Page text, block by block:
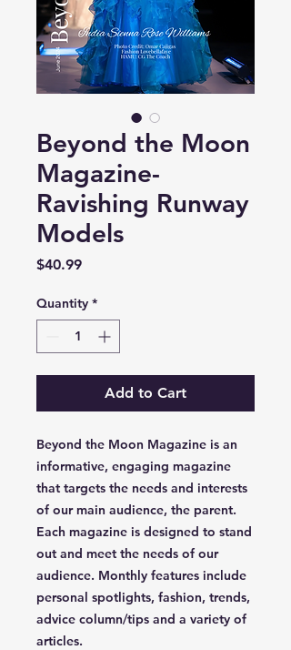
Beyond the Moon
Magazine-
Ravishing Runway
Models
$40.99Price
Quantity *
Add to Cart
Beyond the Moon Magazine is an
informative, engaging magazine
that targets the needs and interests
of our main audience, the parent.
Each magazine is designed to stand
out and meet the needs of our
audience. Monthly features include
personal spotlights, fashion, trends,
advice column/tips and a variety of
articles.